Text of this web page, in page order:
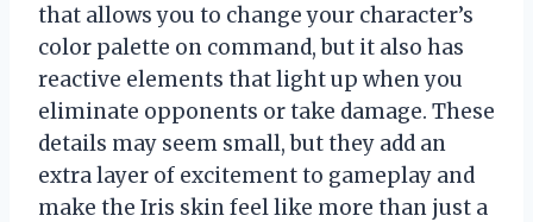
that allows you to change your character’s
color palette on command, but it also has
reactive elements that light up when you
eliminate opponents or take damage. These
details may seem small, but they add an
extra layer of excitement to gameplay and
make the Iris skin feel like more than just a